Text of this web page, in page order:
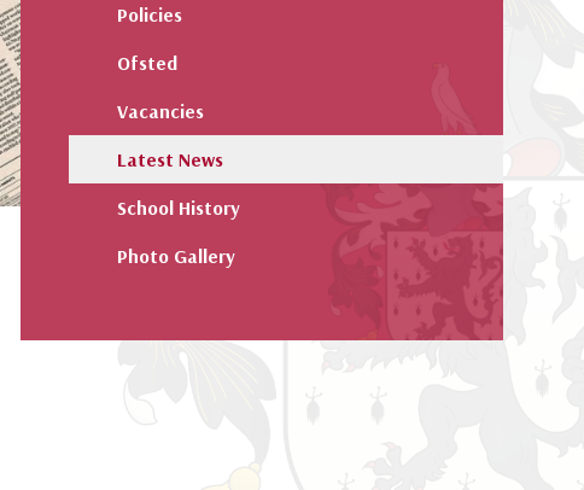
Policies
Ofsted
Vacancies
Latest News
School History
Photo Gallery